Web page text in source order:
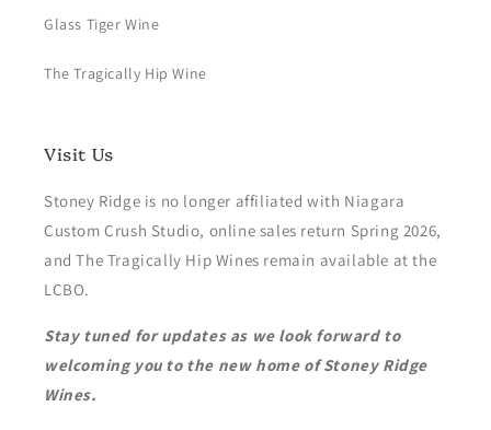
Glass Tiger Wine
The Tragically Hip Wine
Visit Us
Stoney Ridge is no longer affiliated with Niagara
Custom Crush Studio, online sales return Spring 2026,
and The Tragically Hip Wines remain available at the
LCBO.
Stay tuned for updates as we look forward to
welcoming you to the new home of Stoney Ridge
Wines.